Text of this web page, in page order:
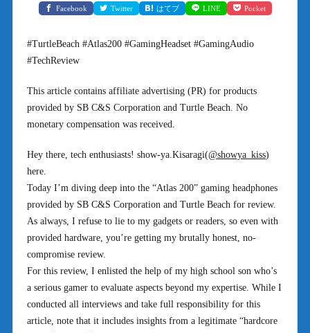
Facebook Twitter はてブ LINE Pocket
#TurtleBeach #Atlas200 #GamingHeadset #GamingAudio
#TechReview
This article contains affiliate advertising (PR) for products
provided by SB C&S Corporation and Turtle Beach. No
monetary compensation was received.
Hey there, tech enthusiasts! show-ya.Kisaragi(@showya_kiss)
here.
Today I’m diving deep into the “Atlas 200” gaming headphones
provided by SB C&S Corporation and Turtle Beach for review.
As always, I refuse to lie to my gadgets or readers, so even with
provided hardware, you’re getting my brutally honest, no-
compromise review.
For this review, I enlisted the help of my high school son who’s
a serious gamer to evaluate aspects beyond my expertise. While I
conducted all interviews and take full responsibility for this
article, note that it includes insights from a legitimate “hardcore